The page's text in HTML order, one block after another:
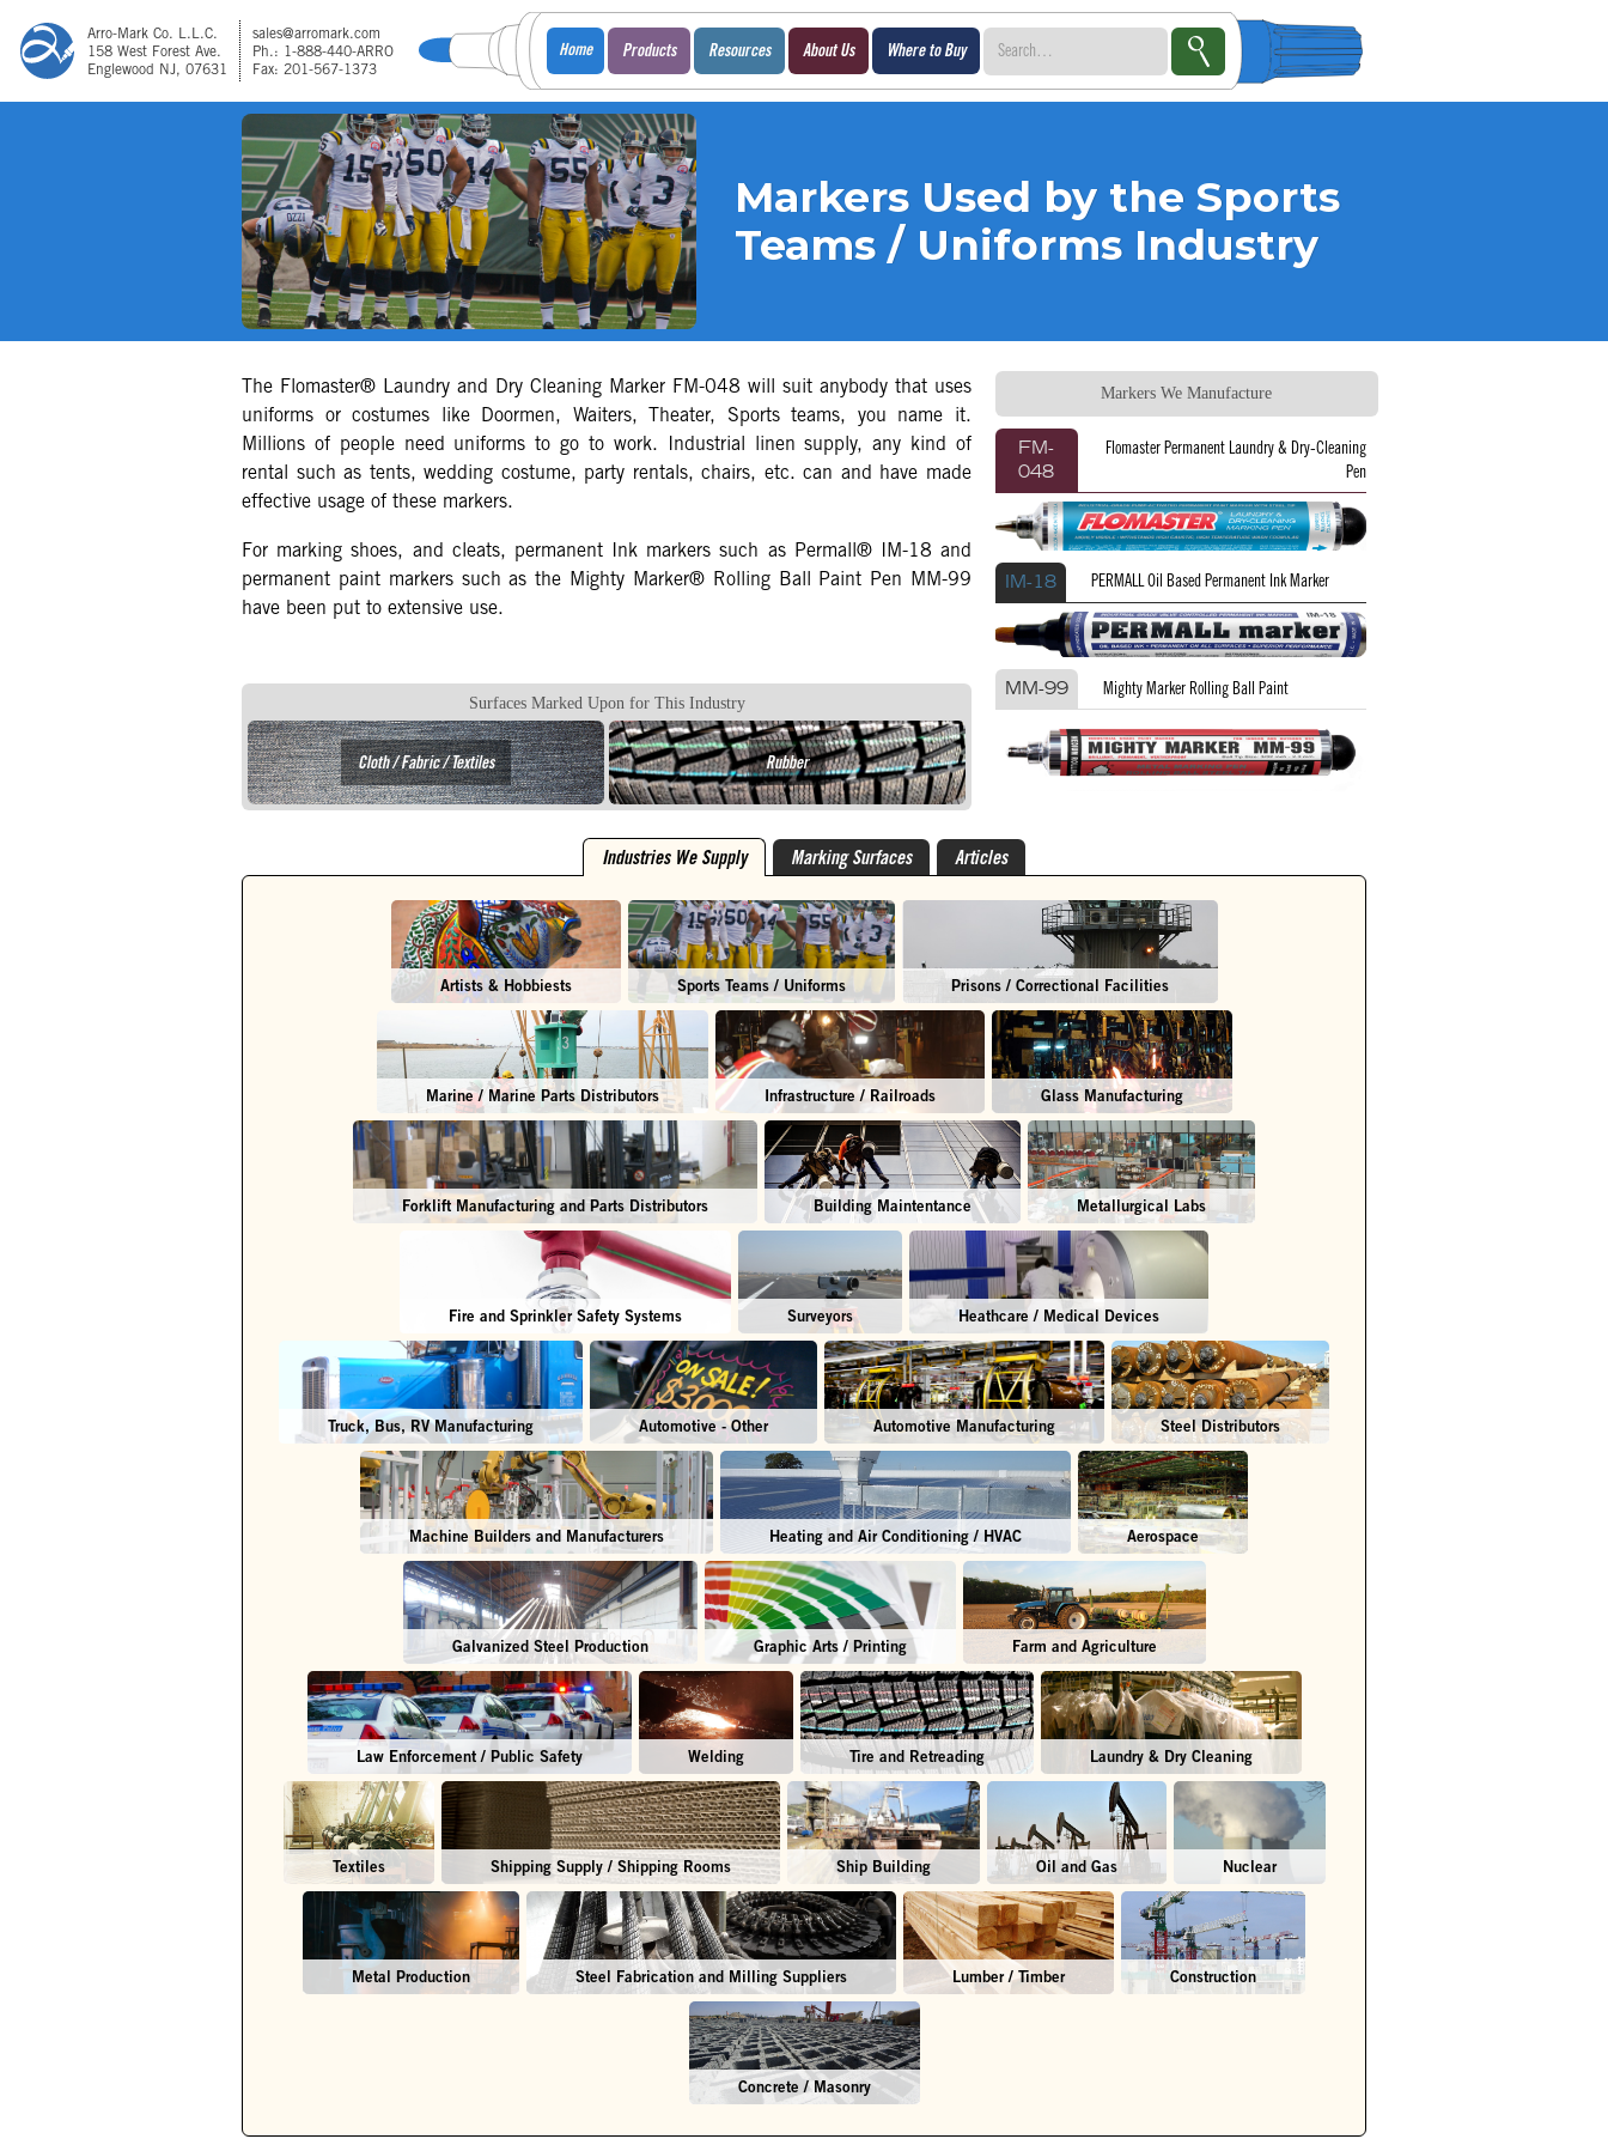
Arro-Mark Co. L.L.C.
158 West Forest Ave.
Englewood NJ, 07631
sales@arromark.com
Ph.: 1-888-440-ARRO
Fax: 201-567-1373
Home Products Resources About Us Where to Buy
Markers Used by the Sports
Teams / Uniforms Industry
The Flomaster® Laundry and Dry Cleaning Marker FM-048 will suit anybody that uses
uniforms or costumes like Doormen, Waiters, Theater, Sports teams, you name it.
Millions of people need uniforms to go to work. Industrial linen supply, any kind of
rental such as tents, wedding costume, party rentals, chairs, etc. can and have made
effective usage of these markers.
For marking shoes, and cleats, permanent Ink markers such as Permall® IM-18 and
permanent paint markers such as the Mighty Marker® Rolling Ball Paint Pen MM-99
have been put to extensive use.
Surfaces Marked Upon for This Industry
Cloth / Fabric / Textiles Rubber
Markers We Manufacture
FM-
048
Flomaster Permanent Laundry & Dry-Cleaning
Pen
IM-18 PERMALL Oil Based Permanent Ink Marker
MM-99 Mighty Marker Rolling Ball Paint
Industries We Supply Marking Surfaces Articles
Artists & Hobbiests Sports Teams / Uniforms Prisons / Correctional Facilities
Marine / Marine Parts Distributors Infrastructure / Railroads Glass Manufacturing
Forklift Manufacturing and Parts Distributors Building Maintentance Metallurgical Labs
Fire and Sprinkler Safety Systems Surveyors Heathcare / Medical Devices
Truck, Bus, RV Manufacturing Automotive - Other Automotive Manufacturing Steel Distributors
Machine Builders and Manufacturers Heating and Air Conditioning / HVAC Aerospace
Galvanized Steel Production Graphic Arts / Printing Farm and Agriculture
Law Enforcement / Public Safety Welding Tire and Retreading Laundry & Dry Cleaning
Textiles Shipping Supply / Shipping Rooms Ship Building Oil and Gas Nuclear
Metal Production Steel Fabrication and Milling Suppliers Lumber / Timber Construction
Concrete / Masonry